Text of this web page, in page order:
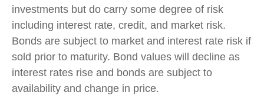
investments but do carry some degree of risk
including interest rate, credit, and market risk.
Bonds are subject to market and interest rate risk if
sold prior to maturity. Bond values will decline as
interest rates rise and bonds are subject to
availability and change in price.